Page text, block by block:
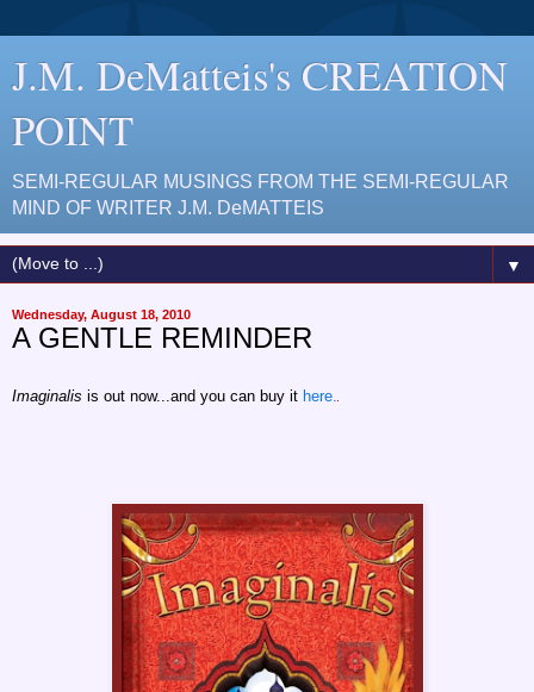
J.M. DeMatteis's CREATION
POINT
SEMI-REGULAR MUSINGS FROM THE SEMI-REGULAR
MIND OF WRITER J.M. DeMATTEIS
▼
Wednesday, August 18, 2010
A GENTLE REMINDER
Imaginalis is out now...and you can buy it here.